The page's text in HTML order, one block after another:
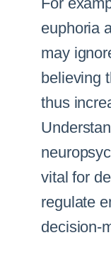
euphoria
may
believing
thus
vital for
regulate
decision-